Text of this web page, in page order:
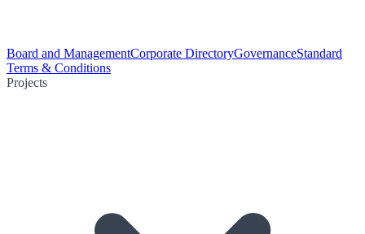
Board and ManagementCorporate DirectoryGovernanceStandard
Terms & Conditions
Projects